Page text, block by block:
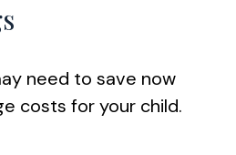
need to save now
costs for your child.